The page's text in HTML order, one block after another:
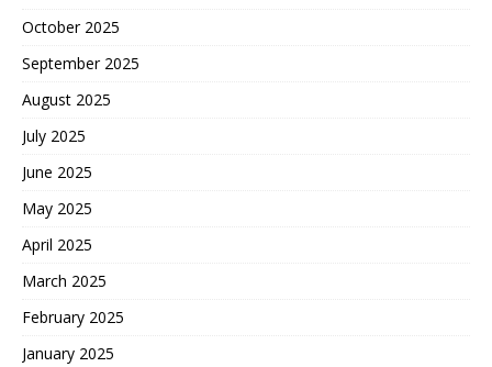
October 2025
September 2025
August 2025
July 2025
June 2025
May 2025
April 2025
March 2025
February 2025
January 2025